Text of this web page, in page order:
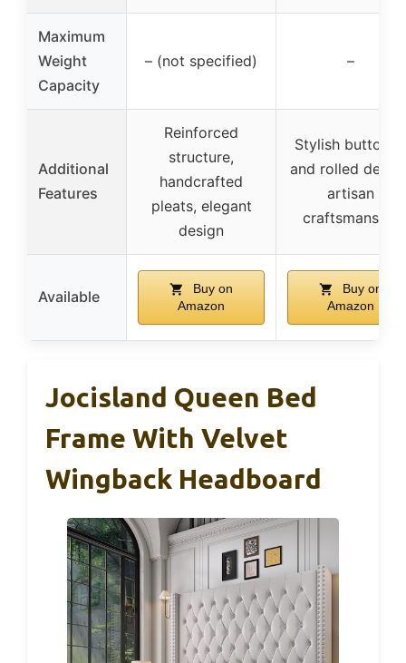
Maximum
Weight
Capacity
– (not specified) –
Additional
Features
Reinforced
structure,
handcrafted
pleats, elegant
design
Stylish buttoned
and rolled
artisan
craftsmanship
Available
Buy on
Amazon
Buy on
Amazon
Jocisland Queen Bed
Frame With Velvet
Wingback Headboard